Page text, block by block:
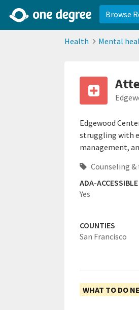
Browse
Health Mental
Edgewood
struggling with
management,
Counseling
ADA-ACCESSIBLE
Yes
COUNTIES
San Francisco
WHAT TO DO
2d0aacd0-2554-4f20-ae22-6fd73e07f878